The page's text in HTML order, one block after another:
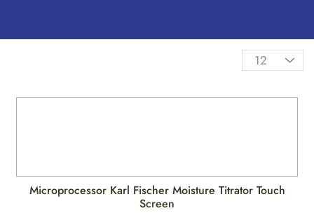
Microprocessor Karl Fischer Moisture Titrator Touch
Screen